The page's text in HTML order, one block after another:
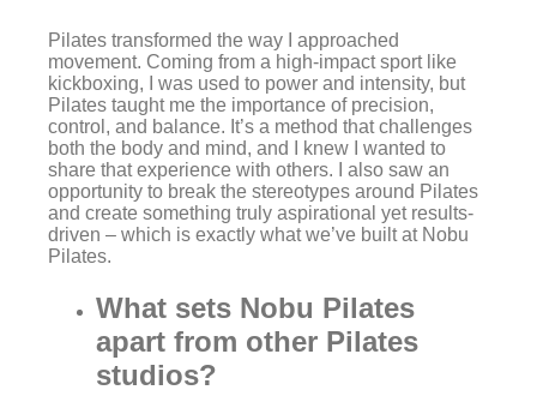
Pilates transformed the way I approached
movement. Coming from a high-impact sport like
kickboxing, I was used to power and intensity, but
Pilates taught me the importance of precision,
control, and balance. It’s a method that challenges
both the body and mind, and I knew I wanted to
share that experience with others. I also saw an
opportunity to break the stereotypes around Pilates
and create something truly aspirational yet results-
driven – which is exactly what we’ve built at Nobu
Pilates.
What sets Nobu Pilates
apart from other Pilates
studios?